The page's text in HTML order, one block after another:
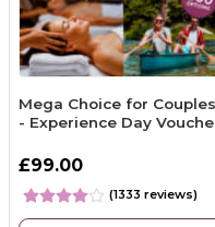
Mega Choice for Couples
- Experience Day
£99.00
(1333 reviews)